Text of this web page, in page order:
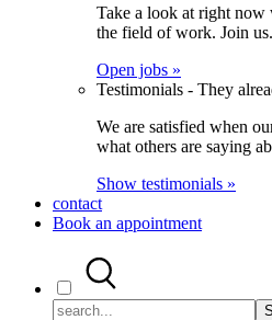
Take a look at right now
the field of work. Join us.
Open jobs »
Testimonials - They
We are satisfied when
what others are saying
Show testimonials »
contact
Book an appointment